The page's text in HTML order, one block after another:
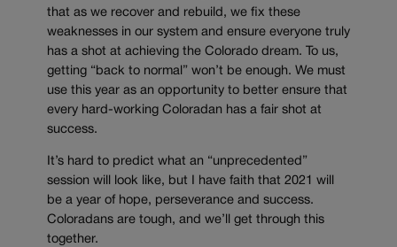
that as we recover and rebuild, we fix these
weaknesses in our system and ensure everyone truly
has a shot at achieving the Colorado dream. To us,
getting “back to normal” won’t be enough. We must
use this year as an opportunity to better ensure that
every hard-working Coloradan has a fair shot at
success.
It’s hard to predict what an “unprecedented”
session will look like, but I have faith that 2021 will
be a year of hope, perseverance and success.
Coloradans are tough, and we’ll get through this
together.